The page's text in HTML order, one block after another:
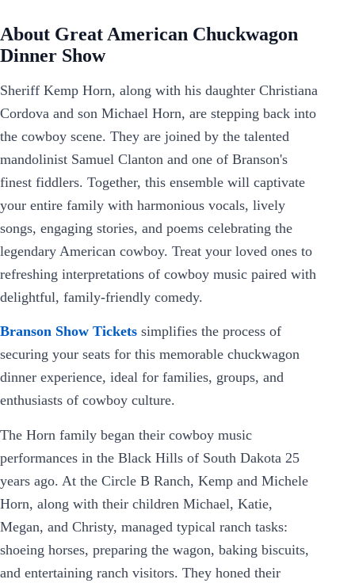
About Great American Chuckwagon
Dinner Show
Sheriff Kemp Horn, along with his daughter Christiana
Cordova and son Michael Horn, are stepping back into
the cowboy scene. They are joined by the talented
mandolinist Samuel Clanton and one of Branson's
finest fiddlers. Together, this ensemble will captivate
your entire family with harmonious vocals, lively
songs, engaging stories, and poems celebrating the
legendary American cowboy. Treat your loved ones to
refreshing interpretations of cowboy music paired with
delightful, family-friendly comedy.
Branson Show Tickets simplifies the process of
securing your seats for this memorable chuckwagon
dinner experience, ideal for families, groups, and
enthusiasts of cowboy culture.
The Horn family began their cowboy music
performances in the Black Hills of South Dakota 25
years ago. At the Circle B Ranch, Kemp and Michele
Horn, along with their children Michael, Katie,
Megan, and Christy, managed typical ranch tasks:
shoeing horses, preparing the wagon, baking biscuits,
and entertaining ranch visitors. They honed their